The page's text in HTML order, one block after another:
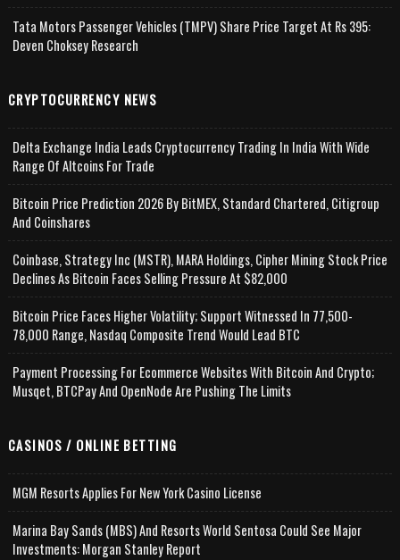
Tata Motors Passenger Vehicles (TMPV) Share Price Target At Rs 395:
Deven Choksey Research
CRYPTOCURRENCY NEWS
Delta Exchange India Leads Cryptocurrency Trading In India With Wide
Range Of Altcoins For Trade
Bitcoin Price Prediction 2026 By BitMEX, Standard Chartered, Citigroup
And Coinshares
Coinbase, Strategy Inc (MSTR), MARA Holdings, Cipher Mining Stock Price
Declines As Bitcoin Faces Selling Pressure At $82,000
Bitcoin Price Faces Higher Volatility; Support Witnessed In 77,500-
78,000 Range, Nasdaq Composite Trend Would Lead BTC
Payment Processing For Ecommerce Websites With Bitcoin And Crypto;
Musqet, BTCPay And OpenNode Are Pushing The Limits
CASINOS / ONLINE BETTING
MGM Resorts Applies For New York Casino License
Marina Bay Sands (MBS) And Resorts World Sentosa Could See Major
Investments: Morgan Stanley Report